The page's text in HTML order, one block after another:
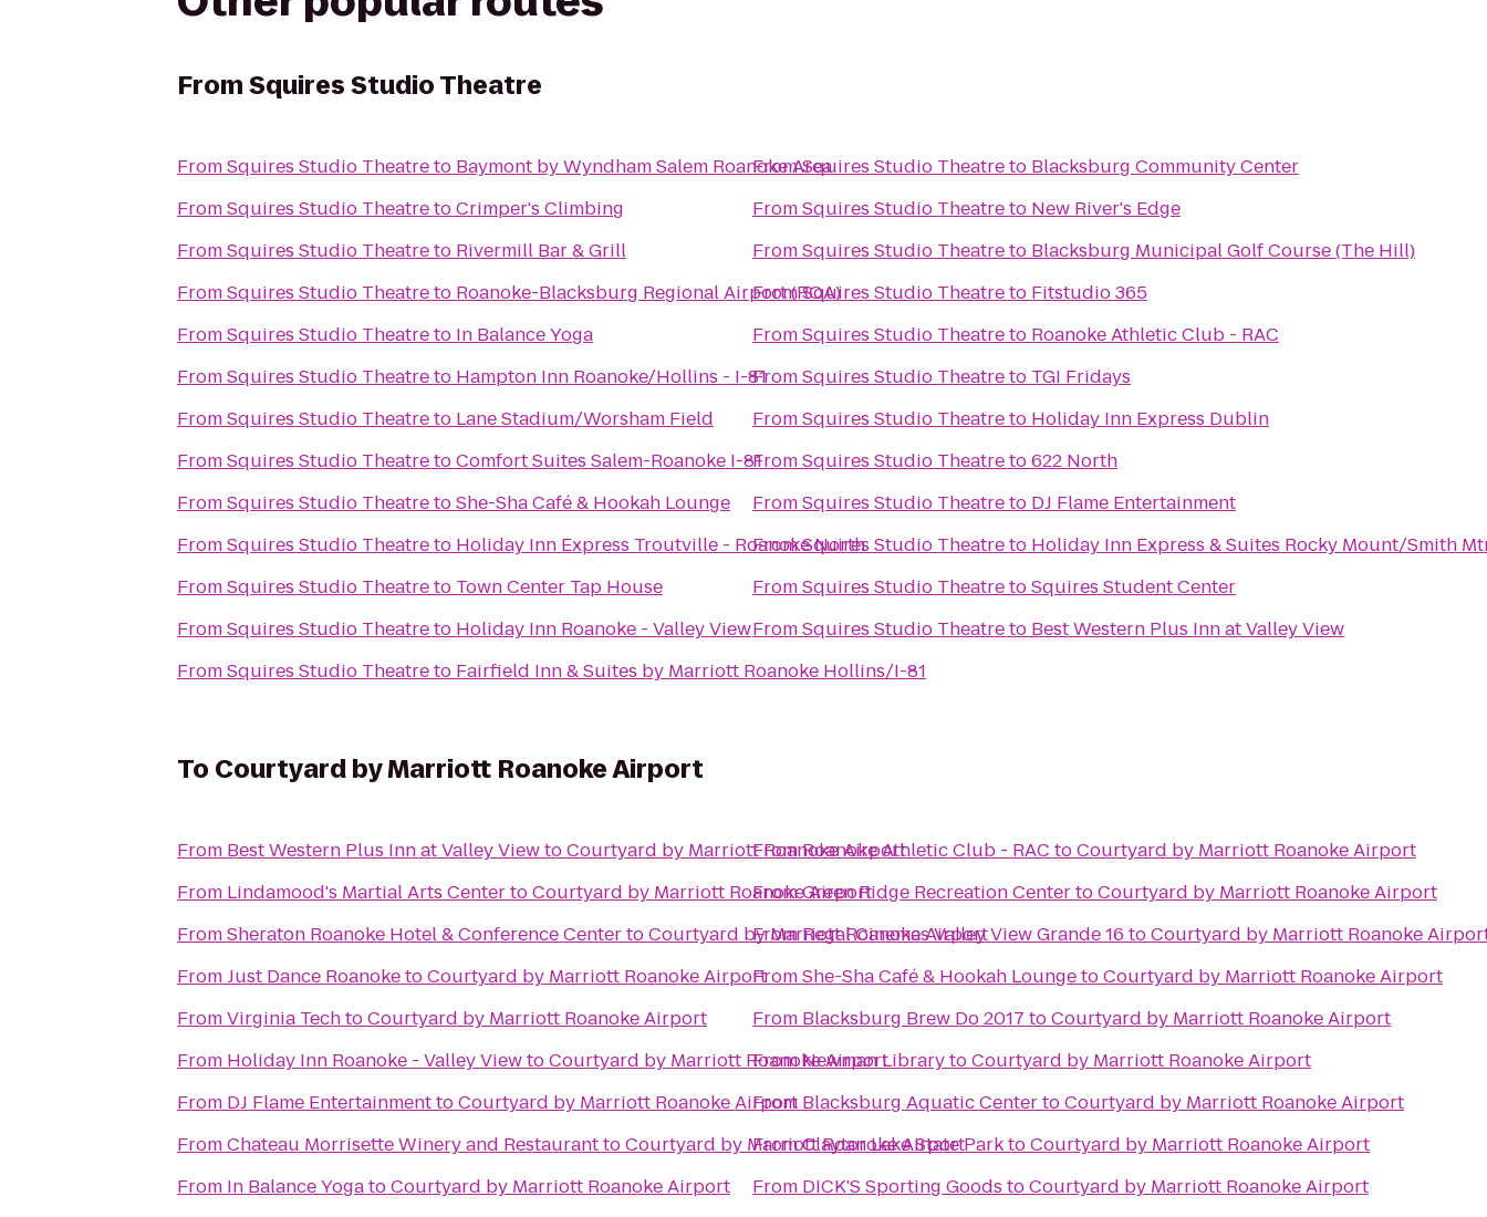
FromSquires Studio Theatre
FromSquires Studio Theatreto Baymont by Wyndham Salem Roanoke Area
FromSquires Studio TheatretoCrimper's Climbing
FromSquires Studio Theatreto Rivermill Bar & Grill
FromSquires Studio Theatreto Roanoke-Blacksburg Regional Airport (ROA)
FromSquires Studio Theatreto In Balance Yoga
FromSquires Studio Theatreto Hampton Inn Roanoke/Hollins - I-81
FromSquires Studio Theatreto Lane Stadium/Worsham Field
FromSquires Studio TheatretoComfort Suites Salem-Roanoke I-81
FromSquires Studio TheatretoShe-Sha Café & Hookah Lounge
FromSquires Studio Theatreto Holiday Inn Express Troutville - Roanoke North
FromSquires Studio Theatreto Town Center Tap House
FromSquires Studio Theatreto Holiday Inn Roanoke - Valley View
FromSquires Studio Theatreto Fairfield Inn & Suites by Marriott Roanoke Hollins/I-81
FromSquires Studio Theatreto Blacksburg Community Center
FromSquires Studio Theatreto New River's Edge
FromSquires Studio Theatreto Blacksburg Municipal Golf Course (The Hill)
FromSquires Studio Theatreto Fitstudio 365
FromSquires Studio Theatreto Roanoke Athletic Club - RAC
FromSquires Studio Theatreto TGI Fridays
FromSquires Studio Theatreto Holiday Inn Express Dublin
FromSquires Studio Theatreto622 North
FromSquires Studio Theatreto DJ Flame Entertainment
FromSquires Studio Theatreto Holiday Inn Express & Suites Rocky Mount/Smith
FromSquires Studio TheatretoSquires Student Center
FromSquires Studio Theatreto Best Western Plus Inn at Valley View
To Courtyard by Marriott Roanoke Airport
From Best Western Plus Inn at Valley ViewtoCourtyard by Marriott Roanoke Airport
From Lindamood's Martial Arts CentertoCourtyard by Marriott Roanoke Airport
FromSheraton Roanoke Hotel & Conference CentertoCourtyard by Marriott Roanoke Airport
FromJust Dance RoanoketoCourtyard by Marriott Roanoke Airport
FromVirginia TechtoCourtyard by Marriott Roanoke Airport
From Holiday Inn Roanoke - Valley ViewtoCourtyard by Marriott Roanoke Airport
From DJ Flame EntertainmenttoCourtyard by Marriott Roanoke Airport
FromChateau Morrisette Winery and RestauranttoCourtyard by Marriott Roanoke Airport
From In Balance YogatoCourtyard by Marriott Roanoke Airport
FromRoanoke Athletic Club - RAC toCourtyard by Marriott Roanoke Airport
FromGreen Ridge Recreation CentertoCourtyard by Marriott Roanoke Airport
FromRegal Cinemas Valley View Grande 16 toCourtyard by Marriott Roanoke
FromShe-Sha Café & Hookah LoungetoCourtyard by Marriott Roanoke Airport
From Blacksburg Brew Do 2017 toCourtyard by Marriott Roanoke Airport
FromNewman LibrarytoCourtyard by Marriott Roanoke Airport
From Blacksburg Aquatic CentertoCourtyard by Marriott Roanoke Airport
FromClaytor Lake State ParktoCourtyard by Marriott Roanoke Airport
From DICK'S Sporting Goods toCourtyard by Marriott Roanoke Airport